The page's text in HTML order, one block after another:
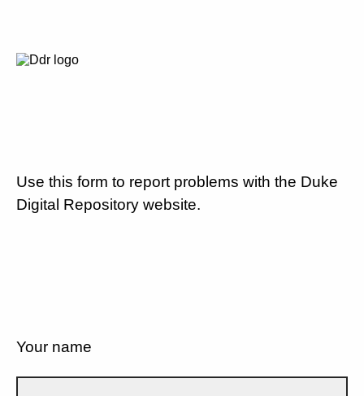
Use this form to report problems with the Duke
Digital Repository website.
Your name